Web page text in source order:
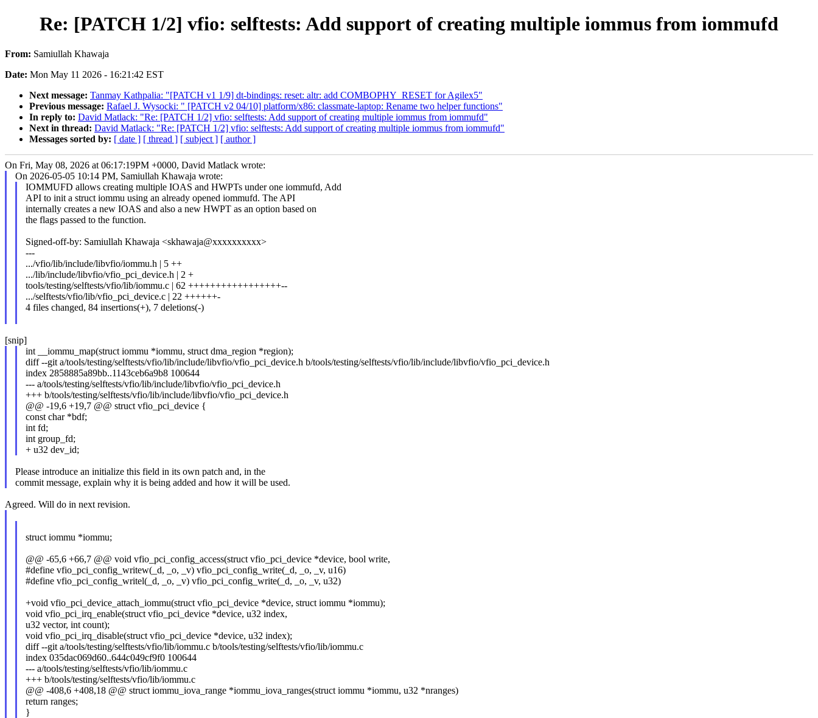
Re: [PATCH 1/2] vfio: selftests: Add support of creating multiple iommus from iommufd
From: Samiullah Khawaja
Date: Mon May 11 2026 - 16:21:42 EST
Next message: Tanmay Kathpalia: "[PATCH v1 1/9] dt-bindings: reset: altr: add COMBOPHY_RESET for Agilex5"
Previous message: Rafael J. Wysocki: " [PATCH v2 04/10] platform/x86: classmate-laptop: Rename two helper functions"
In reply to: David Matlack: "Re: [PATCH 1/2] vfio: selftests: Add support of creating multiple iommus from iommufd"
Next in thread: David Matlack: "Re: [PATCH 1/2] vfio: selftests: Add support of creating multiple iommus from iommufd"
Messages sorted by: [ date ] [ thread ] [ subject ] [ author ]
On Fri, May 08, 2026 at 06:17:19PM +0000, David Matlack wrote:
On 2026-05-05 10:14 PM, Samiullah Khawaja wrote:
IOMMUFD allows creating multiple IOAS and HWPTs under one iommufd, Add
API to init a struct iommu using an already opened iommufd. The API
internally creates a new IOAS and also a new HWPT as an option based on
the flags passed to the function.
Signed-off-by: Samiullah Khawaja <skhawaja@xxxxxxxxxx>
---
.../vfio/lib/include/libvfio/iommu.h | 5 ++
.../lib/include/libvfio/vfio_pci_device.h | 2 +
tools/testing/selftests/vfio/lib/iommu.c | 62 +++++++++++++++++--
.../selftests/vfio/lib/vfio_pci_device.c | 22 ++++++-
4 files changed, 84 insertions(+), 7 deletions(-)
[snip]
int __iommu_map(struct iommu *iommu, struct dma_region *region);
diff --git a/tools/testing/selftests/vfio/lib/include/libvfio/vfio_pci_device.h b/tools/testing/selftests/vfio/lib/include/libvfio/vfio_pci_device.h
index 2858885a89bb..1143ceb6a9b8 100644
--- a/tools/testing/selftests/vfio/lib/include/libvfio/vfio_pci_device.h
+++ b/tools/testing/selftests/vfio/lib/include/libvfio/vfio_pci_device.h
@@ -19,6 +19,7 @@ struct vfio_pci_device {
const char *bdf;
int fd;
int group_fd;
+ u32 dev_id;
Please introduce an initialize this field in its own patch and, in the
commit message, explain why it is being added and how it will be used.
Agreed. Will do in next revision.
struct iommu *iommu;
@@ -65,6 +66,7 @@ void vfio_pci_config_access(struct vfio_pci_device *device, bool write,
#define vfio_pci_config_writew(_d, _o, _v) vfio_pci_config_write(_d, _o, _v, u16)
#define vfio_pci_config_writel(_d, _o, _v) vfio_pci_config_write(_d, _o, _v, u32)
+void vfio_pci_device_attach_iommu(struct vfio_pci_device *device, struct iommu *iommu);
void vfio_pci_irq_enable(struct vfio_pci_device *device, u32 index,
u32 vector, int count);
void vfio_pci_irq_disable(struct vfio_pci_device *device, u32 index);
diff --git a/tools/testing/selftests/vfio/lib/iommu.c b/tools/testing/selftests/vfio/lib/iommu.c
index 035dac069d60..644c049cf9f0 100644
--- a/tools/testing/selftests/vfio/lib/iommu.c
+++ b/tools/testing/selftests/vfio/lib/iommu.c
@@ -408,6 +408,18 @@ struct iommu_iova_range *iommu_iova_ranges(struct iommu *iommu, u32 *nranges)
return ranges;
}